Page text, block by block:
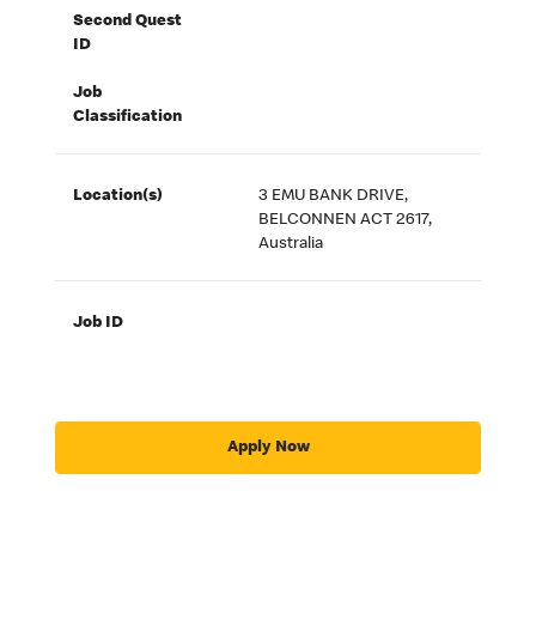
Second Quest
ID
Job
Classification
Location(s)
3 EMU BANK DRIVE,
BELCONNEN ACT 2617,
Australia
Job ID
Apply Now